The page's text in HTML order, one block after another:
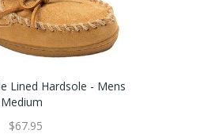
Lined Hardsole - Mens
$67.95